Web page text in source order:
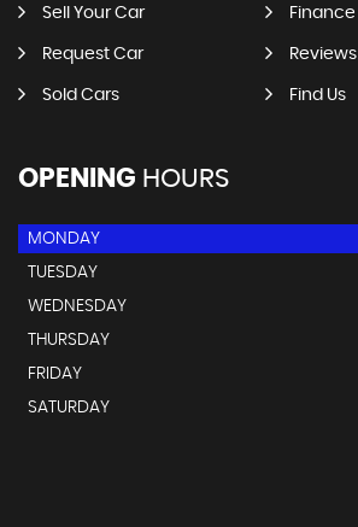
Sell Your Car Finance
Request Car Reviews
Sold Cars Find Us
OPENING HOURS
MONDAY
TUESDAY
WEDNESDAY
THURSDAY
FRIDAY
SATURDAY